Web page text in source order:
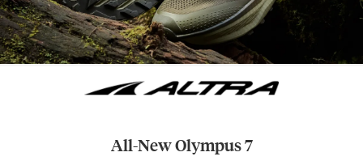
All-New Olympus 7